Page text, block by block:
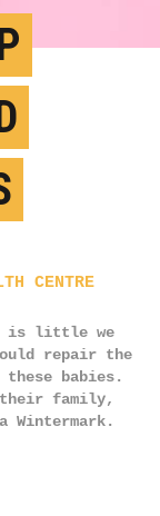
CENTRE
is little we
repair the
babies.
family,